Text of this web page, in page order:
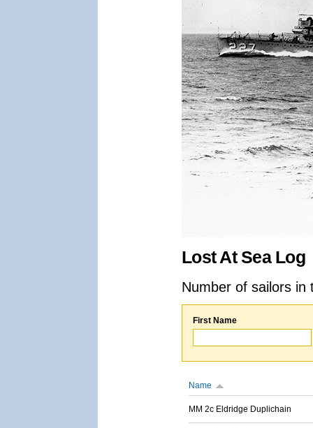
Lost At Sea Log
Number of sailors
First Name
Name
MM 2c Eldridge Duplichain